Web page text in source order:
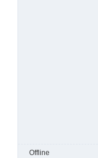
Offline